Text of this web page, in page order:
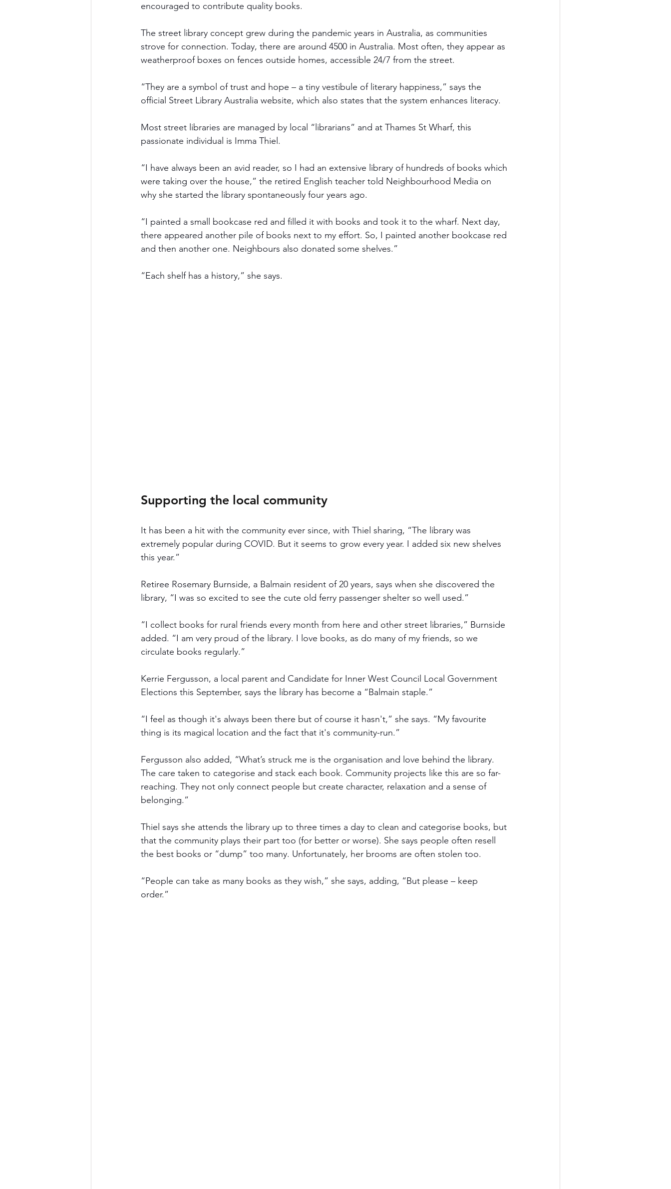
encouraged to contribute quality books.
The street library concept grew during the pandemic years in Australia, as communities
strove for connection. Today, there are around 4500 in Australia. Most often, they appear as
weatherproof boxes on fences outside homes, accessible 24/7 from the street.
“They are a symbol of trust and hope – a tiny vestibule of literary happiness,” says the
official Street Library Australia website, which also states that the system enhances literacy.
Most street libraries are managed by local “librarians” and at Thames St Wharf, this
passionate individual is Imma Thiel.
“I have always been an avid reader, so I had an extensive library of hundreds of books which
were taking over the house,” the retired English teacher told Neighbourhood Media on
why she started the library spontaneously four years ago.
“I painted a small bookcase red and filled it with books and took it to the wharf. Next day,
there appeared another pile of books next to my effort. So, I painted another bookcase red
and then another one. Neighbours also donated some shelves.”
“Each shelf has a history,” she says.
Supporting the local community
It has been a hit with the community ever since, with Thiel sharing, “The library was
extremely popular during COVID. But it seems to grow every year. I added six new shelves
this year.”
Retiree Rosemary Burnside, a Balmain resident of 20 years, says when she discovered the
library, “I was so excited to see the cute old ferry passenger shelter so well used.”
“I collect books for rural friends every month from here and other street libraries,” Burnside
added. “I am very proud of the library. I love books, as do many of my friends, so we
circulate books regularly.”
Kerrie Fergusson, a local parent and Candidate for Inner West Council Local Government
Elections this September, says the library has become a “Balmain staple.”
“I feel as though it's always been there but of course it hasn't,” she says. “My favourite
thing is its magical location and the fact that it's community-run.”
Fergusson also added, “What’s struck me is the organisation and love behind the library.
The care taken to categorise and stack each book. Community projects like this are so far-
reaching. They not only connect people but create character, relaxation and a sense of
belonging.”
Thiel says she attends the library up to three times a day to clean and categorise books, but
that the community plays their part too (for better or worse). She says people often resell
the best books or “dump” too many. Unfortunately, her brooms are often stolen too.
“People can take as many books as they wish,” she says, adding, “But please – keep
order.”